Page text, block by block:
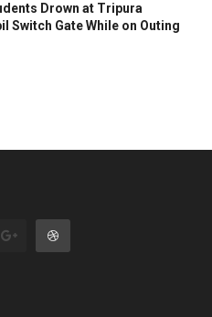
Drown at Tripura
Switch Gate While on Outing